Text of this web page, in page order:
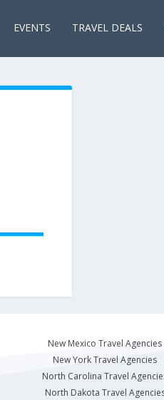
EVENTS TRAVEL DEALS
New Mexico Travel Agencies
New York Travel Agencies
North Carolina Travel
North Dakota Travel